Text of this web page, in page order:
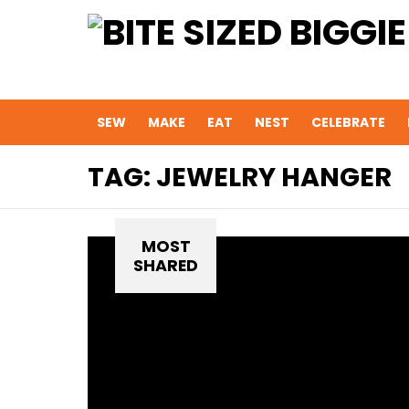
SEW MAKE EAT NEST CELEBRATE
TAG: JEWELRY HANGER
MOST
SHARED